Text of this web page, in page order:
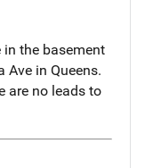
the basement
in Queens.
are no leads to